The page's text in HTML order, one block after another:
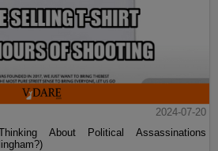
2024-07-20
About Political Assassinations